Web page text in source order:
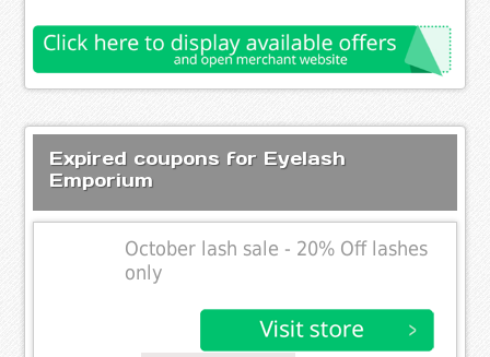
Expired coupons for Eyelash
Emporium
October lash sale - 20% Off lashes
only